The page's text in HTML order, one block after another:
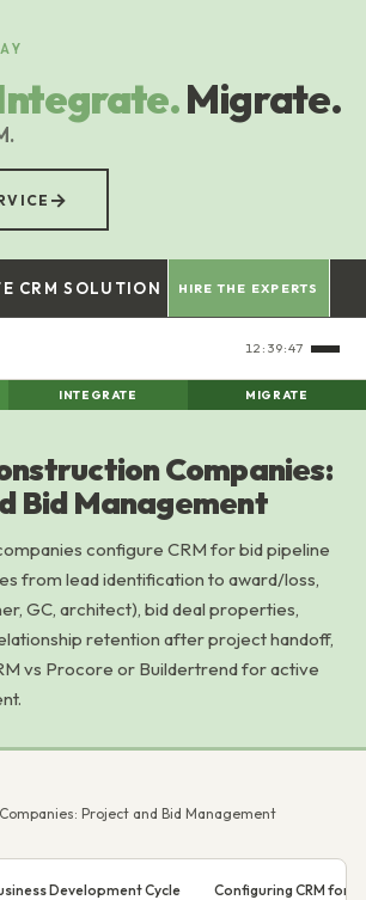
Migrate.
→
CRM SOLUTION HIRE THE EXPERTS
12:39:47
INTEGRATE MIGRATE
Companies:
Bid Management
configure CRM for bid pipeline
from lead identification to award/loss,
GC, architect), bid deal properties,
retention after project handoff,
vs Procore or Buildertrend for active
Project and Bid Management
Development Cycle Configuring CRM for